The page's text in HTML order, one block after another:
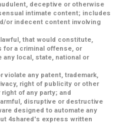
deceptive or otherwise
intimate content; includes
or indecent content involving
that would constitute,
for a criminal offense, or
local, state, national or
violate any patent, trademark,
right of publicity or other
of any party; and
disruptive or destructive
designed to automate any
4shared's express written